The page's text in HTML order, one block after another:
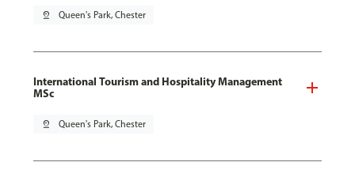
pin_drop Queen's Park, Chester
International Tourism and Hospitality Management
MSc
pin_drop Queen's Park, Chester